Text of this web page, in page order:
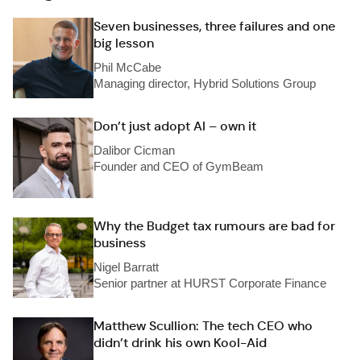
Seven businesses, three failures and one
big lesson
Phil McCabe
Managing director, Hybrid Solutions Group
Don’t just adopt AI – own it
Dalibor Cicman
Founder and CEO of GymBeam
Why the Budget tax rumours are bad for
business
Nigel Barratt
Senior partner at HURST Corporate Finance
Matthew Scullion: The tech CEO who
didn’t drink his own Kool-Aid